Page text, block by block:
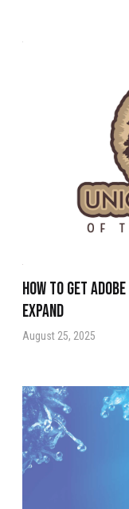
How to get
Expand
August 25, 2025